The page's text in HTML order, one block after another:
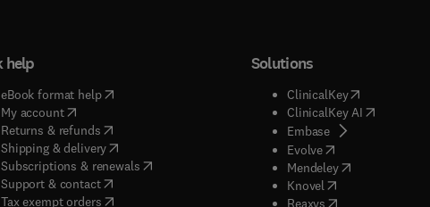
help
eBook format help( opens in new tab/window
My account( opens in new tab/window
Returns & refunds( opens in new tab/window
Shipping & delivery(opens in new tab/window
Subscriptions & renewals( opens in new tab/window
)
Support & contact( opens in new tab/window
Tax exempt orders( opens in new tab/window
Solutions
ClinicalKey(opens in new
ClinicalKey AI( opens in
Embase( opens in new
Evolve( opens in new tab/
Mendeley( opens in new
Knovel opens in new tab/
Reaxys opens in new tab/